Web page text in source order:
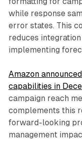
while response
error states. This
reduces
implementing
Amazon
capabilities in
campaign reach
complements this
forward-looking
management